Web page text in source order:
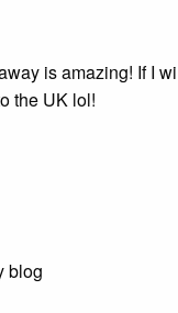
is amazing! If I
the UK lol!
blog